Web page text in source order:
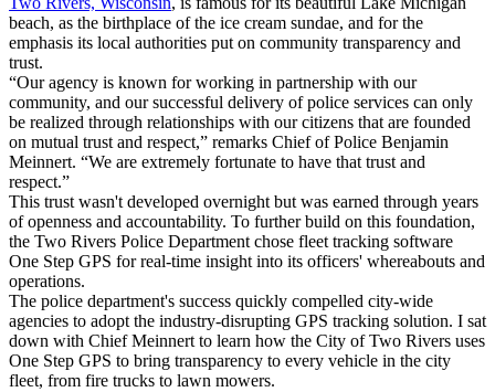
beach, as the birthplace of the ice cream sundae, and for the
emphasis its local authorities put on community transparency and
trust.
“Our agency is known for working in partnership with our
community, and our successful delivery of police services can only
be realized through relationships with our citizens that are founded
on mutual trust and respect,” remarks Chief of Police Benjamin
Meinnert. “We are extremely fortunate to have that trust and
respect.”
This trust wasn't developed overnight but was earned through years
of openness and accountability. To further build on this foundation,
the Two Rivers Police Department chose fleet tracking software
One Step GPS for real-time insight into its officers' whereabouts and
operations.
The police department's success quickly compelled city-wide
agencies to adopt the industry-disrupting GPS tracking solution. I sat
down with Chief Meinnert to learn how the City of Two Rivers uses
One Step GPS to bring transparency to every vehicle in the city
fleet, from fire trucks to lawn mowers.